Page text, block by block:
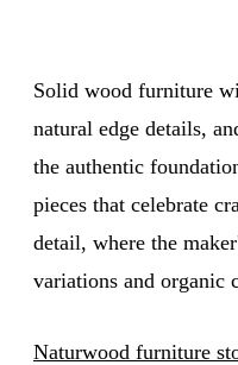
Solid wood furniture
natural edge details,
the authentic
pieces that celebrate
detail, where the
variations and organic
Naturwood furniture